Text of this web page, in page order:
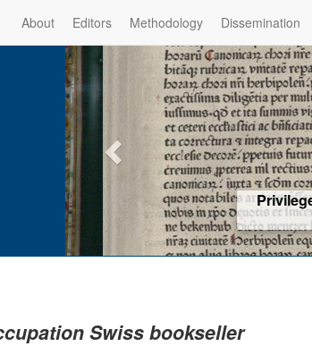
About Editors Methodology Dissemination
Privilege of
Swiss bookseller